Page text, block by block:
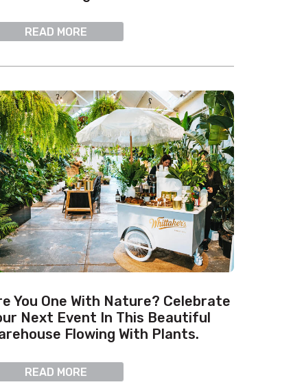
READ MORE
You One With Nature? Celebrate
Next Event In This Beautiful
Flowing With Plants.
READ MORE